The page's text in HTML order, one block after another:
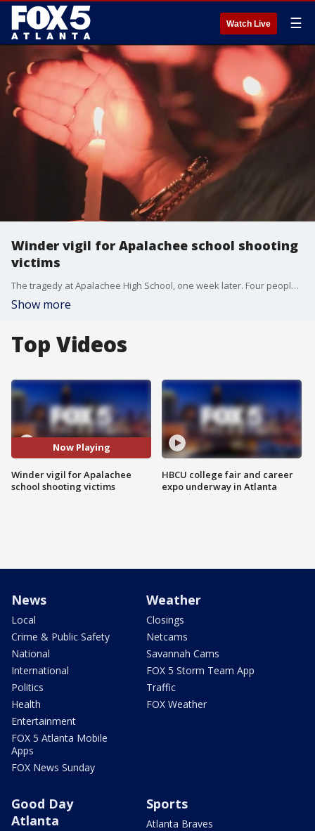
Watch Live ☰
Winder vigil for Apalachee school shooting
victims
The tragedy at Apalachee High School, one week later. Four people were killed at the Barrow County school, two students and two teachers. Nine others were injured. The community came together in downtown Winder to pray for healing.
Show more
Top Videos
Now Playing
Winder vigil for Apalachee
school shooting victims
HBCU college fair and career
expo underway in Atlanta
News
Local
Crime & Public Safety
National
International
Politics
Health
Entertainment
FOX 5 Atlanta Mobile
Apps
FOX News Sunday
Weather
Closings
Netcams
Savannah Cams
FOX 5 Storm Team App
Traffic
FOX Weather
Good Day
Atlanta
Sports
Atlanta Braves